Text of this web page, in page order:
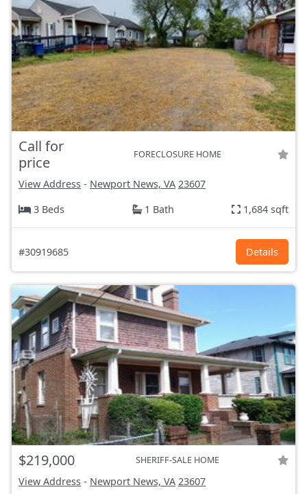
Call for
price
FORECLOSURE HOME
View Address - Newport News, VA 23607
3 Beds
1 Bath 1,684 sqft
#30919685 Details
$219,000 SHERIFF-SALE HOME
View Address - Newport News, VA 23607